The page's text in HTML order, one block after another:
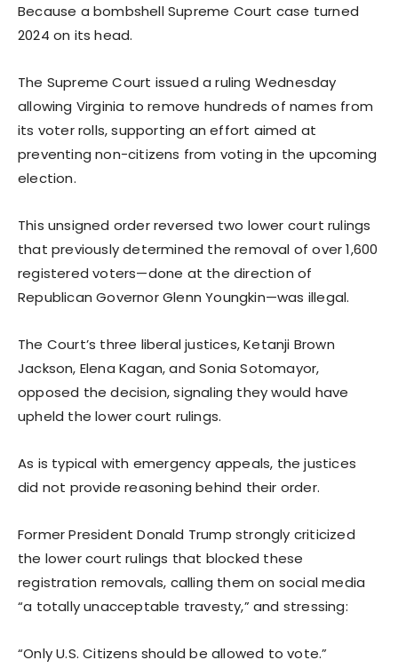
Because a bombshell Supreme Court case turned
2024 on its head.
The Supreme Court issued a ruling Wednesday
allowing Virginia to remove hundreds of names from
its voter rolls, supporting an effort aimed at
preventing non-citizens from voting in the upcoming
election.
This unsigned order reversed two lower court rulings
that previously determined the removal of over 1,600
registered voters—done at the direction of
Republican Governor Glenn Youngkin—was illegal.
The Court’s three liberal justices, Ketanji Brown
Jackson, Elena Kagan, and Sonia Sotomayor,
opposed the decision, signaling they would have
upheld the lower court rulings.
As is typical with emergency appeals, the justices
did not provide reasoning behind their order.
Former President Donald Trump strongly criticized
the lower court rulings that blocked these
registration removals, calling them on social media
“a totally unacceptable travesty,” and stressing:
“Only U.S. Citizens should be allowed to vote.”